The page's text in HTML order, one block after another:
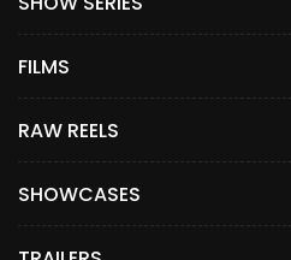
FILMS
RAW REELS
SHOWCASES